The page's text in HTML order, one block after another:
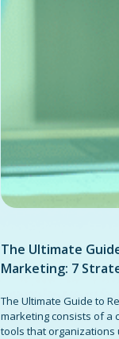
The Ultimate
Marketing: 7
The Ultimate Guide to
marketing consists of a
tools that organizations